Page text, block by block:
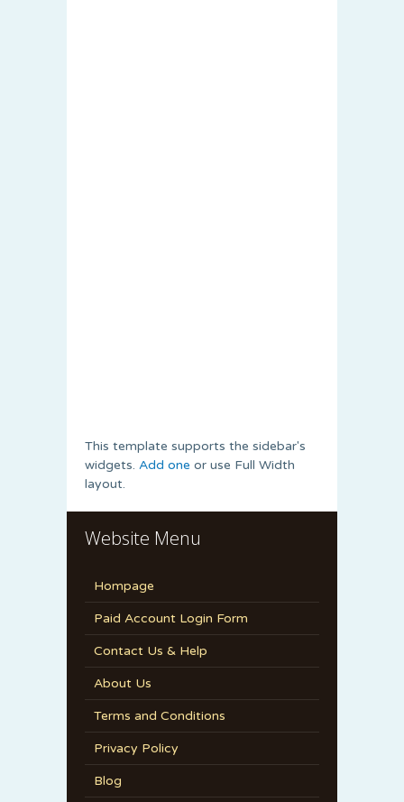
This template supports the sidebar's
widgets. Add one or use Full Width
layout.
Website Menu
Hompage
Paid Account Login Form
Contact Us & Help
About Us
Terms and Conditions
Privacy Policy
Blog